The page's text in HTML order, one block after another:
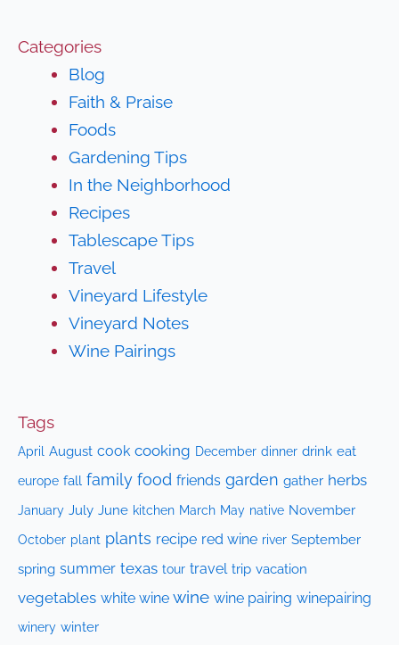
Categories
Blog
Faith & Praise
Foods
Gardening Tips
In the Neighborhood
Recipes
Tablescape Tips
Travel
Vineyard Lifestyle
Vineyard Notes
Wine Pairings
Tags
April August cook cooking December dinner drink eat
europe fall family food friends garden gather herbs
January July June kitchen March May native November
October plant plants recipe red wine river September
spring summer texas tour travel trip vacation
vegetables white wine wine wine pairing winepairing
winery winter